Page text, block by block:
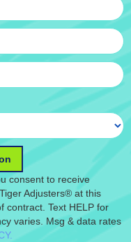
consent to receive
Adjusters® at this
contract. Text HELP for
varies. Msg & data rates